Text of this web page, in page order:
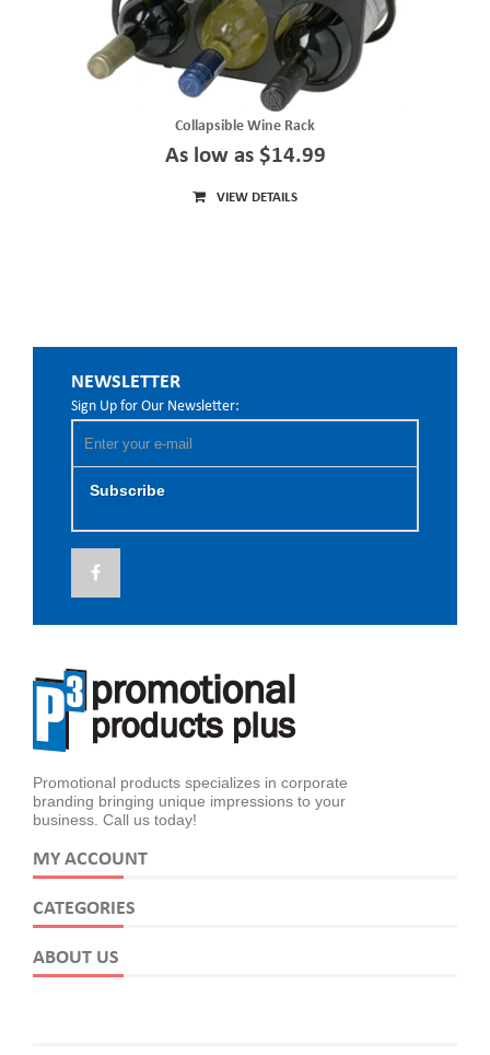
Collapsible Wine Rack
As low as $14.99
VIEW DETAILS
NEWSLETTER
Sign Up for Our Newsletter:
Subscribe
Promotional products specializes in corporate
branding bringing unique impressions to your
business. Call us today!
MY ACCOUNT
CATEGORIES
ABOUT US